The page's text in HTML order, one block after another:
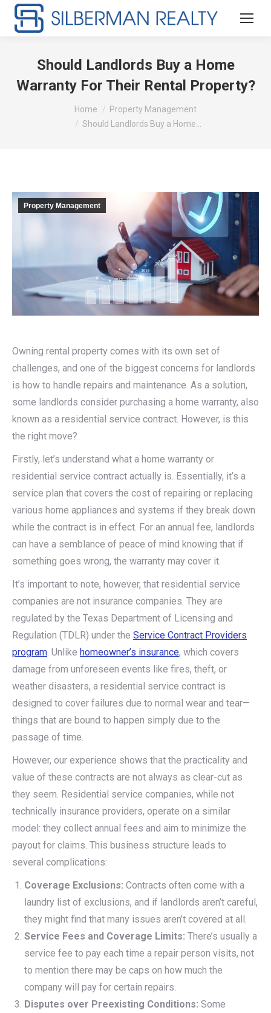
Should Landlords Buy a Home
Warranty For Their Rental Property?
Home
Property Management
Should Landlords Buy a Home…
Property Management
Owning rental property comes with its own set of
challenges, and one of the biggest concerns for landlords
is how to handle repairs and maintenance. As a solution,
some landlords consider purchasing a home warranty, also
known as a residential service contract. However, is this
the right move?
Firstly, let’s understand what a home warranty or
residential service contract actually is. Essentially, it’s a
service plan that covers the cost of repairing or replacing
various home appliances and systems if they break down
while the contract is in effect. For an annual fee, landlords
can have a semblance of peace of mind knowing that if
something goes wrong, the warranty may cover it.
It’s important to note, however, that residential service
companies are not insurance companies. They are
regulated by the Texas Department of Licensing and
Regulation (TDLR) under the Service Contract Providers
program. Unlike homeowner’s insurance, which covers
damage from unforeseen events like fires, theft, or
weather disasters, a residential service contract is
designed to cover failures due to normal wear and tear—
things that are bound to happen simply due to the
passage of time.
However, our experience shows that the practicality and
value of these contracts are not always as clear-cut as
they seem. Residential service companies, while not
technically insurance providers, operate on a similar
model: they collect annual fees and aim to minimize the
payout for claims. This business structure leads to
several complications:
Coverage Exclusions: Contracts often come with a
laundry list of exclusions, and if landlords aren’t careful,
they might find that many issues aren’t covered at all.
Service Fees and Coverage Limits: There’s usually a
service fee to pay each time a repair person visits, not
to mention there may be caps on how much the
company will pay for certain repairs.
Disputes over Preexisting Conditions: Some